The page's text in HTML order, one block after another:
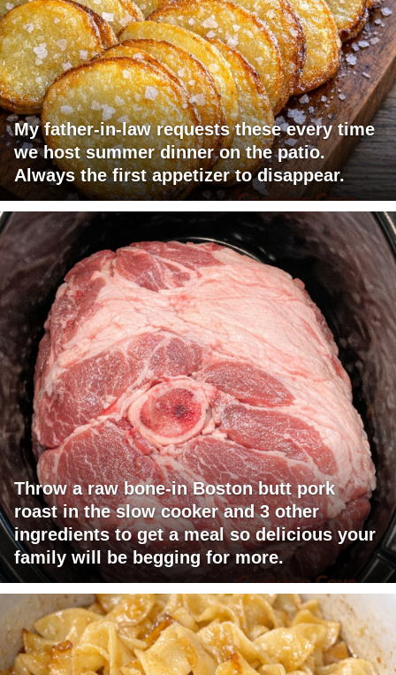
My father-in-law requests these every time
we host summer dinner on the patio.
Always the first appetizer to disappear.
Throw a raw bone-in Boston butt pork
roast in the slow cooker and 3 other
ingredients to get a meal so delicious your
family will be begging for more.